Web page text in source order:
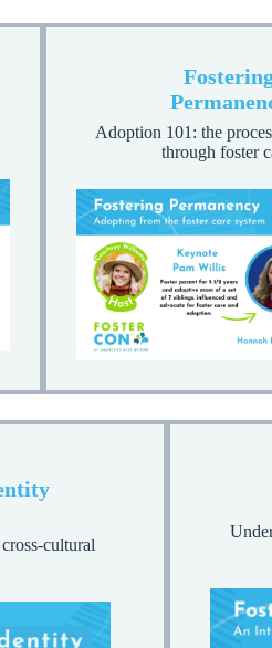
Adoption 101: the
through foster
cultural